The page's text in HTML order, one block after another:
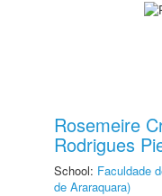
Rosemeire
Rodrigues
School: Faculdade
de Araraquara)